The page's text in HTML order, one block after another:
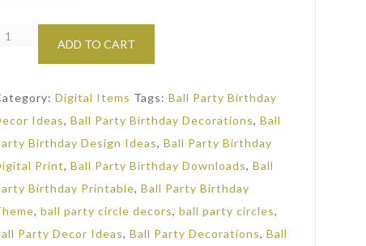
It's
ADD TO CART
Digital Items Tags:Ball Party Birthday
Ideas,Ball Party Birthday Decorations,Ball
Birthday Design Ideas,Ball Party Birthday
Print,Ball Party Birthday Downloads,Ball
Birthday Printable,Ball Party Birthday
,ball party circle decors,ball party circles,
Party Decor Ideas,Ball Party Decorations,Ball